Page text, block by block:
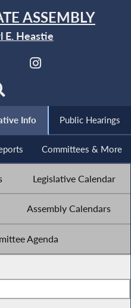
ASSEMBLY
E. Heastie
Info Public Hearings
Committees & More
Legislative Calendar
Assembly Calendars
Agenda